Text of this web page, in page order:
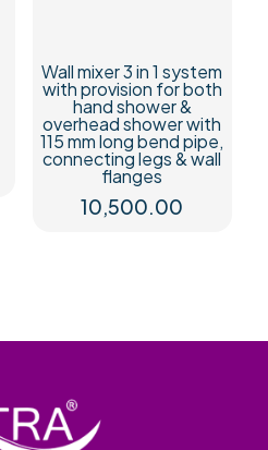
Wall mixer 3 in 1 system
with provision for both
hand shower &
overhead shower with
115 mm long bend pipe,
connecting legs & wall
flanges
10,500.00